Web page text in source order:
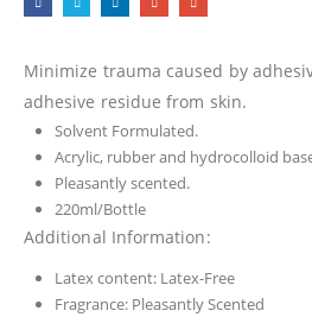
Minimize trauma caused by
adhesive residue from skin.
Solvent Formulated.
Acrylic, rubber and hydrocolloid
Pleasantly scented.
220ml/Bottle
Additional Information:
Latex content: Latex-Free
Fragrance: Pleasantly Scented